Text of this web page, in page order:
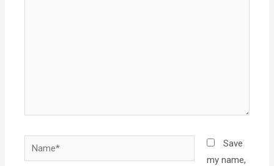
Name*
Save
my name,